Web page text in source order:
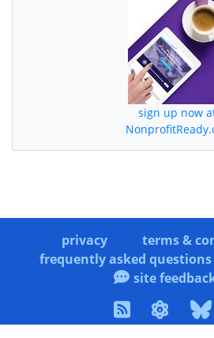
sign up now
privacy
terms &
frequently asked questions
site